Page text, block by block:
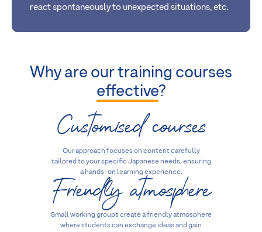
react spontaneously to unexpected situations, etc.
Why are our training courses
effective?
Customised courses
Our approach focuses on content carefully
tailored to your specific Japanese needs, ensuring
a hands-on learning experience.
Friendly atmosphere
Small working groups create a friendly atmosphere
where students can exchange ideas and gain